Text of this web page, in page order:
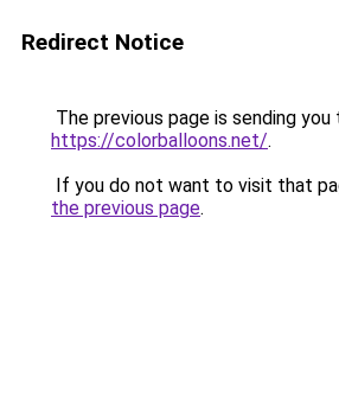
Redirect Notice
The previous page is sending you
https://colorballoons.net/.
If you do not want to visit that
the previous page.